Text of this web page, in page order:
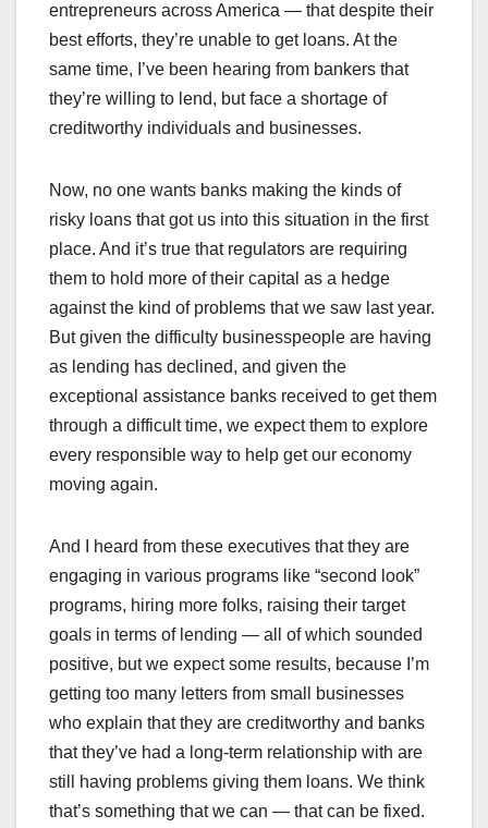
entrepreneurs across America — that despite their
best efforts, they’re unable to get loans. At the
same time, I’ve been hearing from bankers that
they’re willing to lend, but face a shortage of
creditworthy individuals and businesses.
Now, no one wants banks making the kinds of
risky loans that got us into this situation in the first
place. And it’s true that regulators are requiring
them to hold more of their capital as a hedge
against the kind of problems that we saw last year.
But given the difficulty businesspeople are having
as lending has declined, and given the
exceptional assistance banks received to get them
through a difficult time, we expect them to explore
every responsible way to help get our economy
moving again.
And I heard from these executives that they are
engaging in various programs like “second look”
programs, hiring more folks, raising their target
goals in terms of lending — all of which sounded
positive, but we expect some results, because I’m
getting too many letters from small businesses
who explain that they are creditworthy and banks
that they’ve had a long-term relationship with are
still having problems giving them loans. We think
that’s something that we can — that can be fixed.